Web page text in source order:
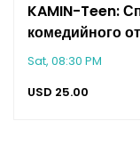
KAMIN-Teen:
комедийного
Sat, 08:30 PM
USD 25.00